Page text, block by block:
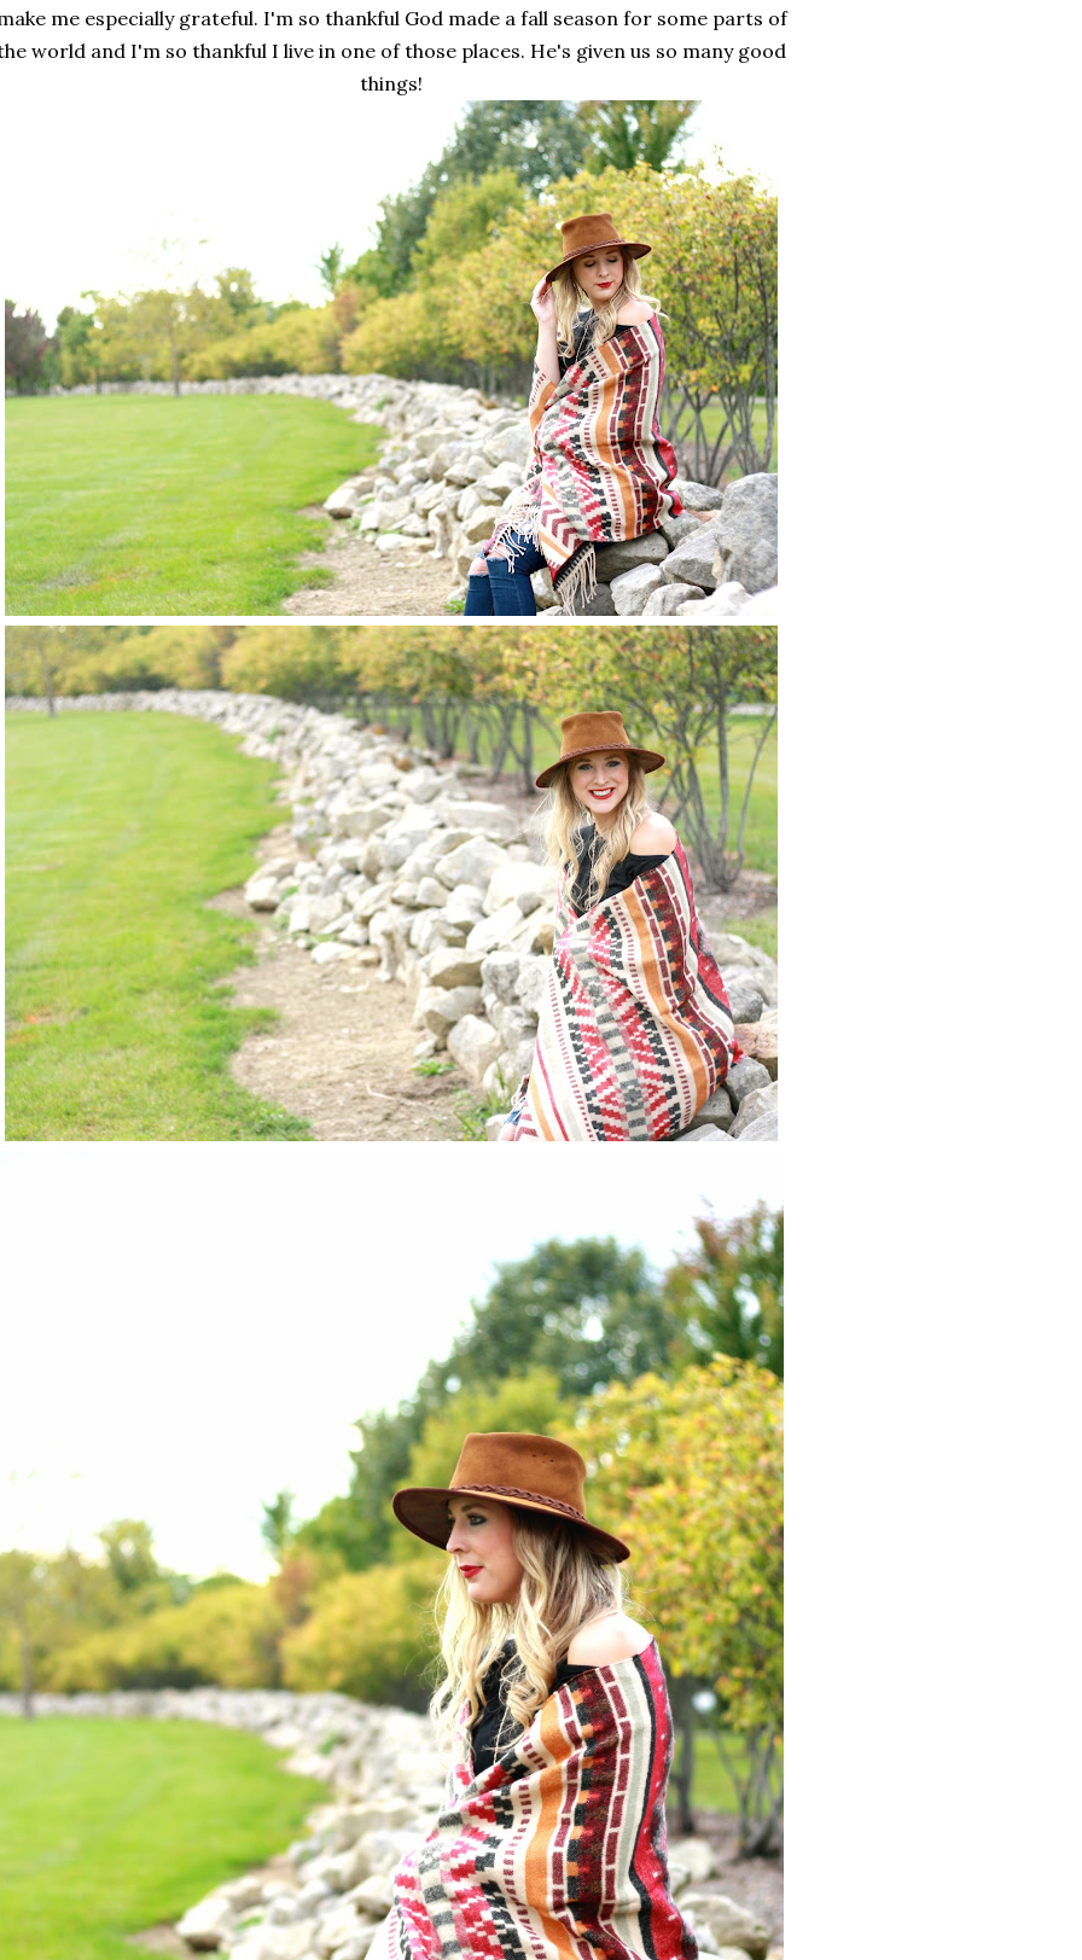
me especially grateful. I'm so thankful God made a fall season for some parts of
world and I'm so thankful I live in one of those places. He's given us so many good
things!